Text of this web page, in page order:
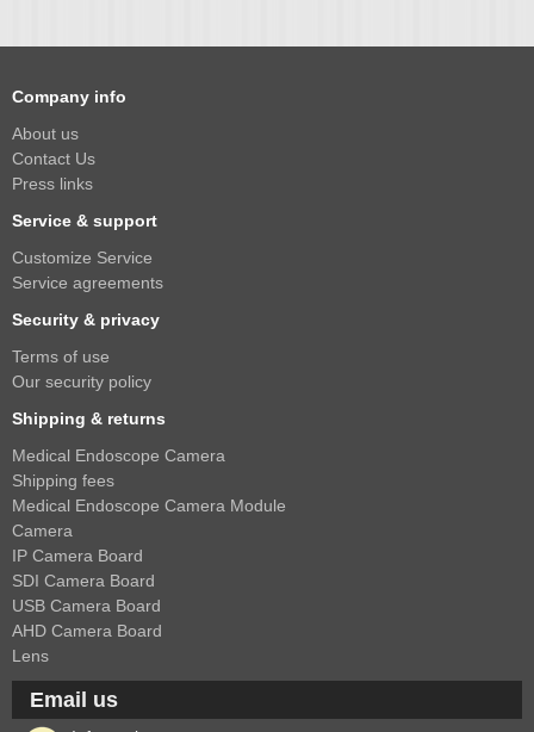
Company info
About us
Contact Us
Press links
Service & support
Customize Service
Service agreements
Security & privacy
Terms of use
Our security policy
Shipping & returns
Medical Endoscope Camera
Shipping fees
Medical Endoscope Camera Module
Camera
IP Camera Board
SDI Camera Board
USB Camera Board
AHD Camera Board
Lens
Email us